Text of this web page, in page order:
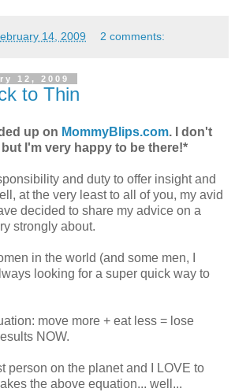
14, 2009 2 comments:
12, 2009
to Thin
up on MommyBlips.com. I don't
I'm very happy to be there!*
and duty to offer insight and
at the very least to all of you, my avid
decided to share my advice on a
strongly about.
in the world (and some men, I
looking for a super quick way to
move more + eat less = lose
NOW.
person on the planet and I LOVE to
the above equation... well...